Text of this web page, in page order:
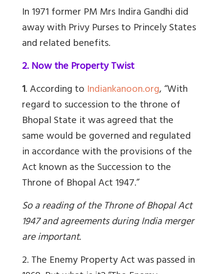
In 1971 former PM Mrs Indira Gandhi did
away with Privy Purses to Princely States
and related benefits.
2. Now the Property Twist
1. According to Indiankanoon.org, “With
regard to succession to the throne of
Bhopal State it was agreed that the
same would be governed and regulated
in accordance with the provisions of the
Act known as the Succession to the
Throne of Bhopal Act 1947.”
So a reading of the Throne of Bhopal Act
1947 and agreements during India merger
are important.
2. The Enemy Property Act was passed in